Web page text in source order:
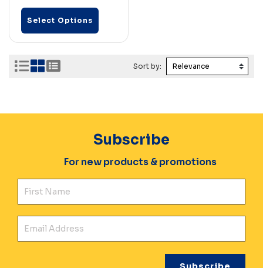
Select Options
Sort by:
Subscribe
For new products & promotions